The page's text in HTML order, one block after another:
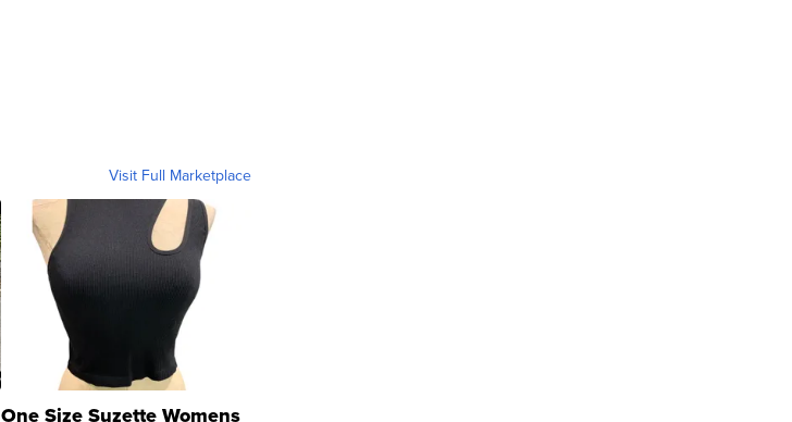
Visit Full Marketplace
One Size Suzette Womens